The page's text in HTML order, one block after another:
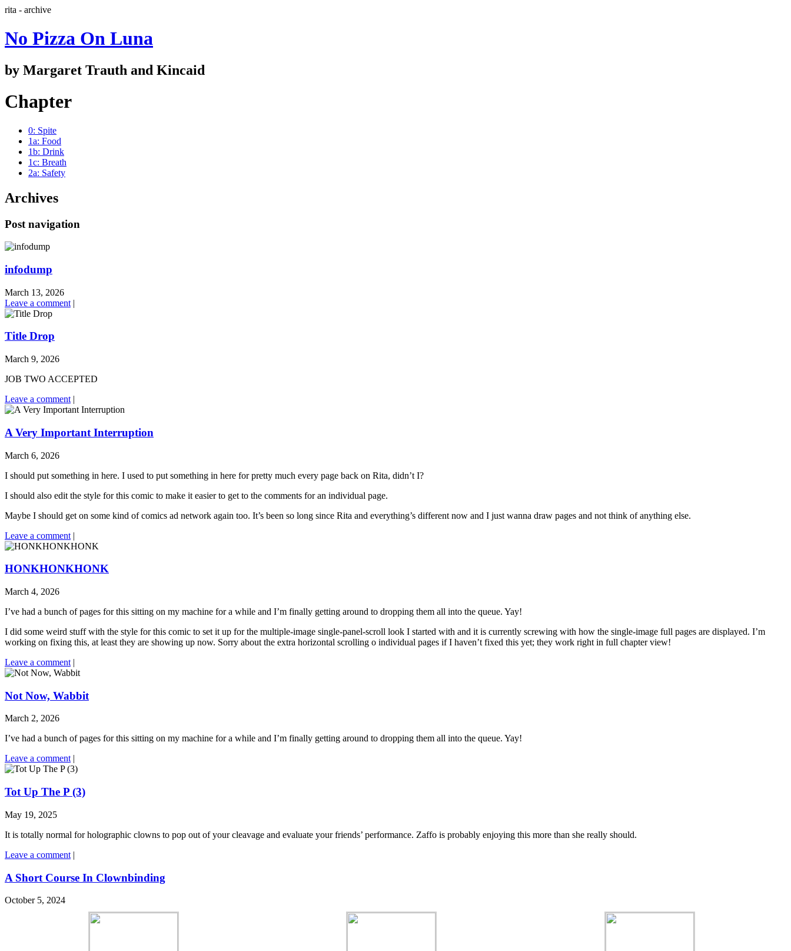
rita - archive
No Pizza On Luna
by Margaret Trauth and Kincaid
Chapter
0: Spite
1a: Food
1b: Drink
1c: Breath
2a: Safety
Archives
Post navigation
infodump
March 13, 2026
Leave a comment |
Title Drop
March 9, 2026
JOB TWO ACCEPTED
Leave a comment |
A Very Important Interruption
March 6, 2026
I should put something in here. I used to put something in here for pretty much every page back on Rita, didn’t I?
I should also edit the style for this comic to make it easier to get to the comments for an individual page.
Maybe I should get on some kind of comics ad network again too. It’s been so long since Rita and everything’s different now and I just wanna draw pages and not think of anything else.
Leave a comment |
HONKHONKHONK
March 4, 2026
I’ve had a bunch of pages for this sitting on my machine for a while and I’m finally getting around to dropping them all into the queue. Yay!
I did some weird stuff with the style for this comic to set it up for the multiple-image single-panel-scroll look I started with and it is currently screwing with how the single-image full pages are displayed. I’m
working on fixing this, at least they are showing up now. Sorry about the extra horizontal scrolling o individual pages if I haven’t fixed this yet; they work right in full chapter view!
Leave a comment |
Not Now, Wabbit
March 2, 2026
I’ve had a bunch of pages for this sitting on my machine for a while and I’m finally getting around to dropping them all into the queue. Yay!
Leave a comment
Tot Up The P (3)
May 19, 2025
It is totally normal for holographic clowns to pop out of your cleavage and evaluate your friends’ performance. Zaffo is probably enjoying this more than she really should.
Leave a comment |
A Short Course In Clownbinding
October 5, 2024